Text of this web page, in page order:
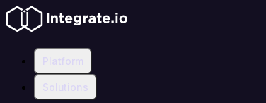
Platform
Solutions